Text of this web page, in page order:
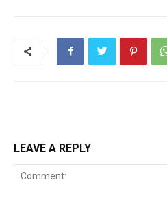
LEAVE A REPLY